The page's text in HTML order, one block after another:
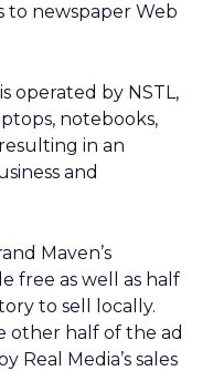
newspaper Web
is operated by NSTL,
notebooks,
in an
and
Maven’s
free as well as half
to sell locally.
other half of the ad
Real Media’s sales